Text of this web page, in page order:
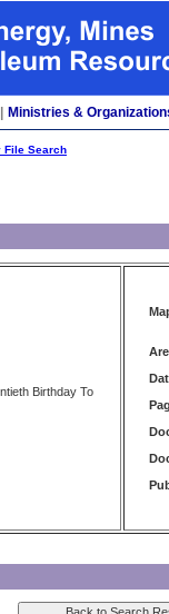
Ministries &
File Search
Birthday To